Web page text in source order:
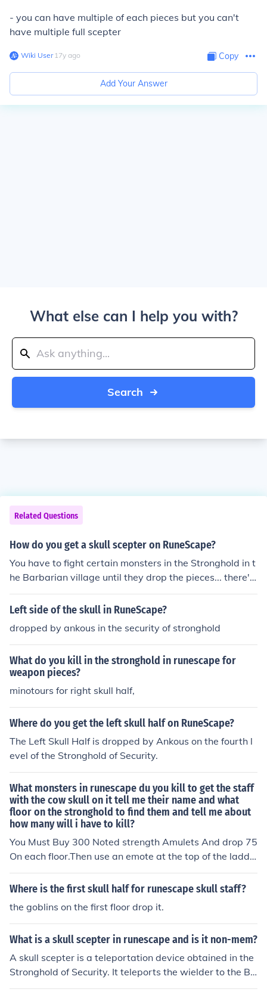
- you can have multiple of each pieces but you can't
have multiple full scepter
Wiki User∙17y ago Copy
Add Your Answer
What else can I help you with?
Search
Related Questions
How do you get a skull scepter on RuneScape?
You have to fight certain monsters in the Stronghold in t
he Barbarian village until they drop the pieces... there's
a piece on every floor of it, and only certain monsters dr
op them...
Left side of the skull in RuneScape?
dropped by ankous in the security of stronghold
What do you kill in the stronghold in runescape for
weapon pieces?
minotours for right skull half,
Where do you get the left skull half on RuneScape?
The Left Skull Half is dropped by Ankous on the fourth l
evel of the Stronghold of Security.
What monsters in runescape du you kill to get the staff
with the cow skull on it tell me their name and what
floor on the stronghold to find them and tell me about
how many will i have to kill?
You Must Buy 300 Noted strength Amulets And drop 75
On each floor.Then use an emote at the top of the ladde
r And the staff will appear
Where is the first skull half for runescape skull staff?
the goblins on the first floor drop it.
What is a skull scepter in runescape and is it non-mem?
A skull scepter is a teleportation device obtained in the
Stronghold of Security. It teleports the wielder to the Ba
rbarian Village. It is a non-members object.